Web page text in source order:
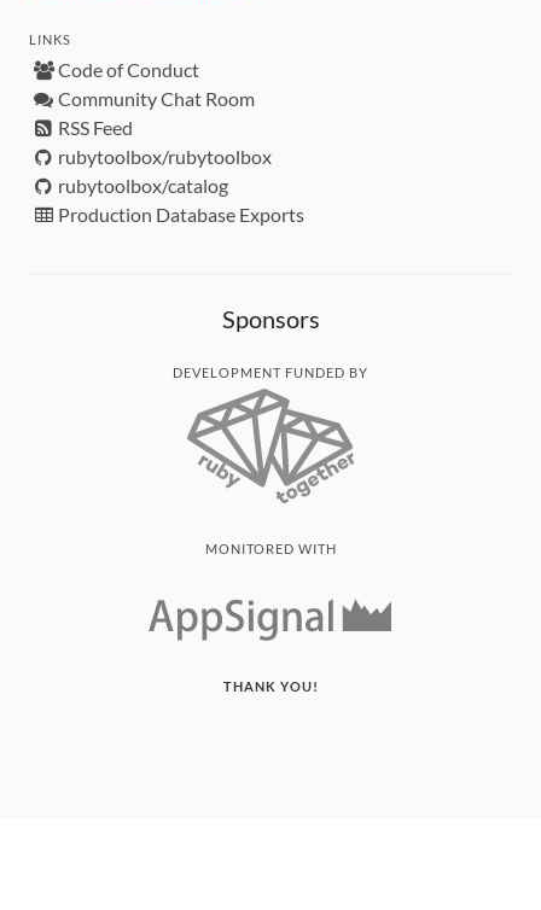
LINKS
Code of Conduct
Community Chat Room
RSS Feed
rubytoolbox/rubytoolbox
rubytoolbox/catalog
Production Database Exports
Sponsors
DEVELOPMENT FUNDED BY
MONITORED WITH
THANK YOU!